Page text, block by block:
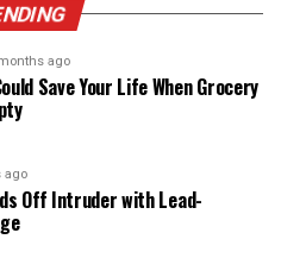
ago
Save Your Life When Grocery
ago
Off Intruder with Lead-